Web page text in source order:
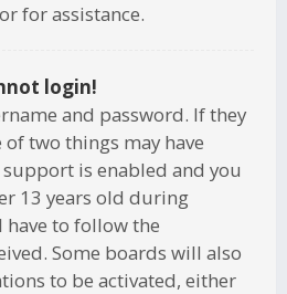
for assistance.
login!
and password. If they
two things may have
support is enabled and you
13 years old during
to follow the
Some boards will also
to be activated, either